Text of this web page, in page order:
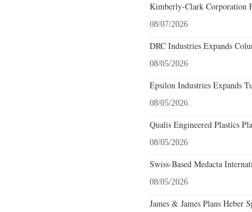
Kimberly-Clark Corporation
08/07/2026
DRC Industries Expands
08/05/2026
Epsilon Industries Expands
08/05/2026
Qualis Engineered Plastics
08/05/2026
Swiss-Based Medacta
08/05/2026
James & James Plans Heber